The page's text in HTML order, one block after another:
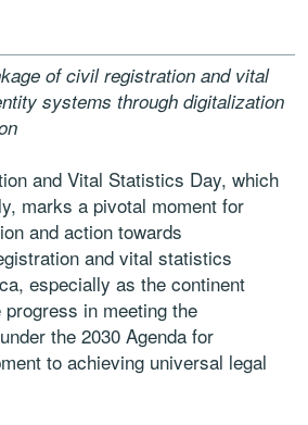
of civil registration and vital
systems through digitalization
and Vital Statistics Day, which
marks a pivotal moment for
and action towards
and vital statistics
especially as the continent
in meeting the
the 2030 Agenda for
to achieving universal legal